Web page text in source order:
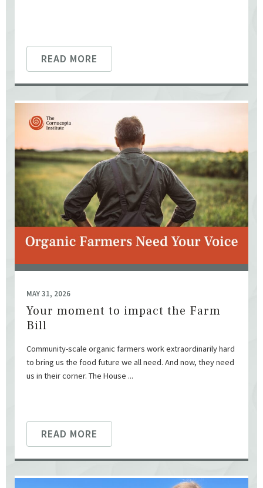
READ MORE
MAY 31, 2026
Your moment to impact the Farm
Bill
Community-scale organic farmers work extraordinarily hard
to bring us the food future we all need. And now, they need
us in their corner. The House ...
READ MORE